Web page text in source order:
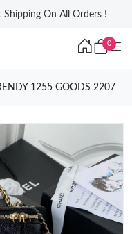
Shipping On All Orders !
0
1255 GOODS 2207